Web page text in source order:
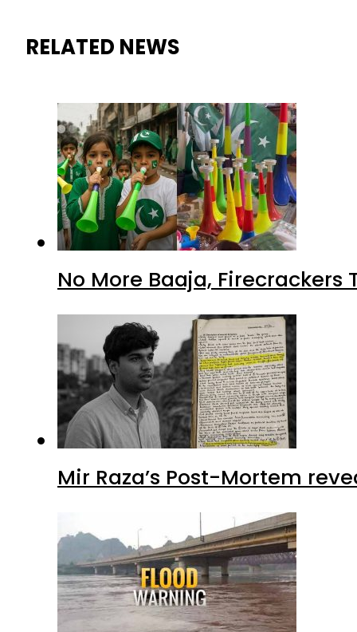
RELATED NEWS
No More Baaja,
Mir Raza’s Post-Mortem